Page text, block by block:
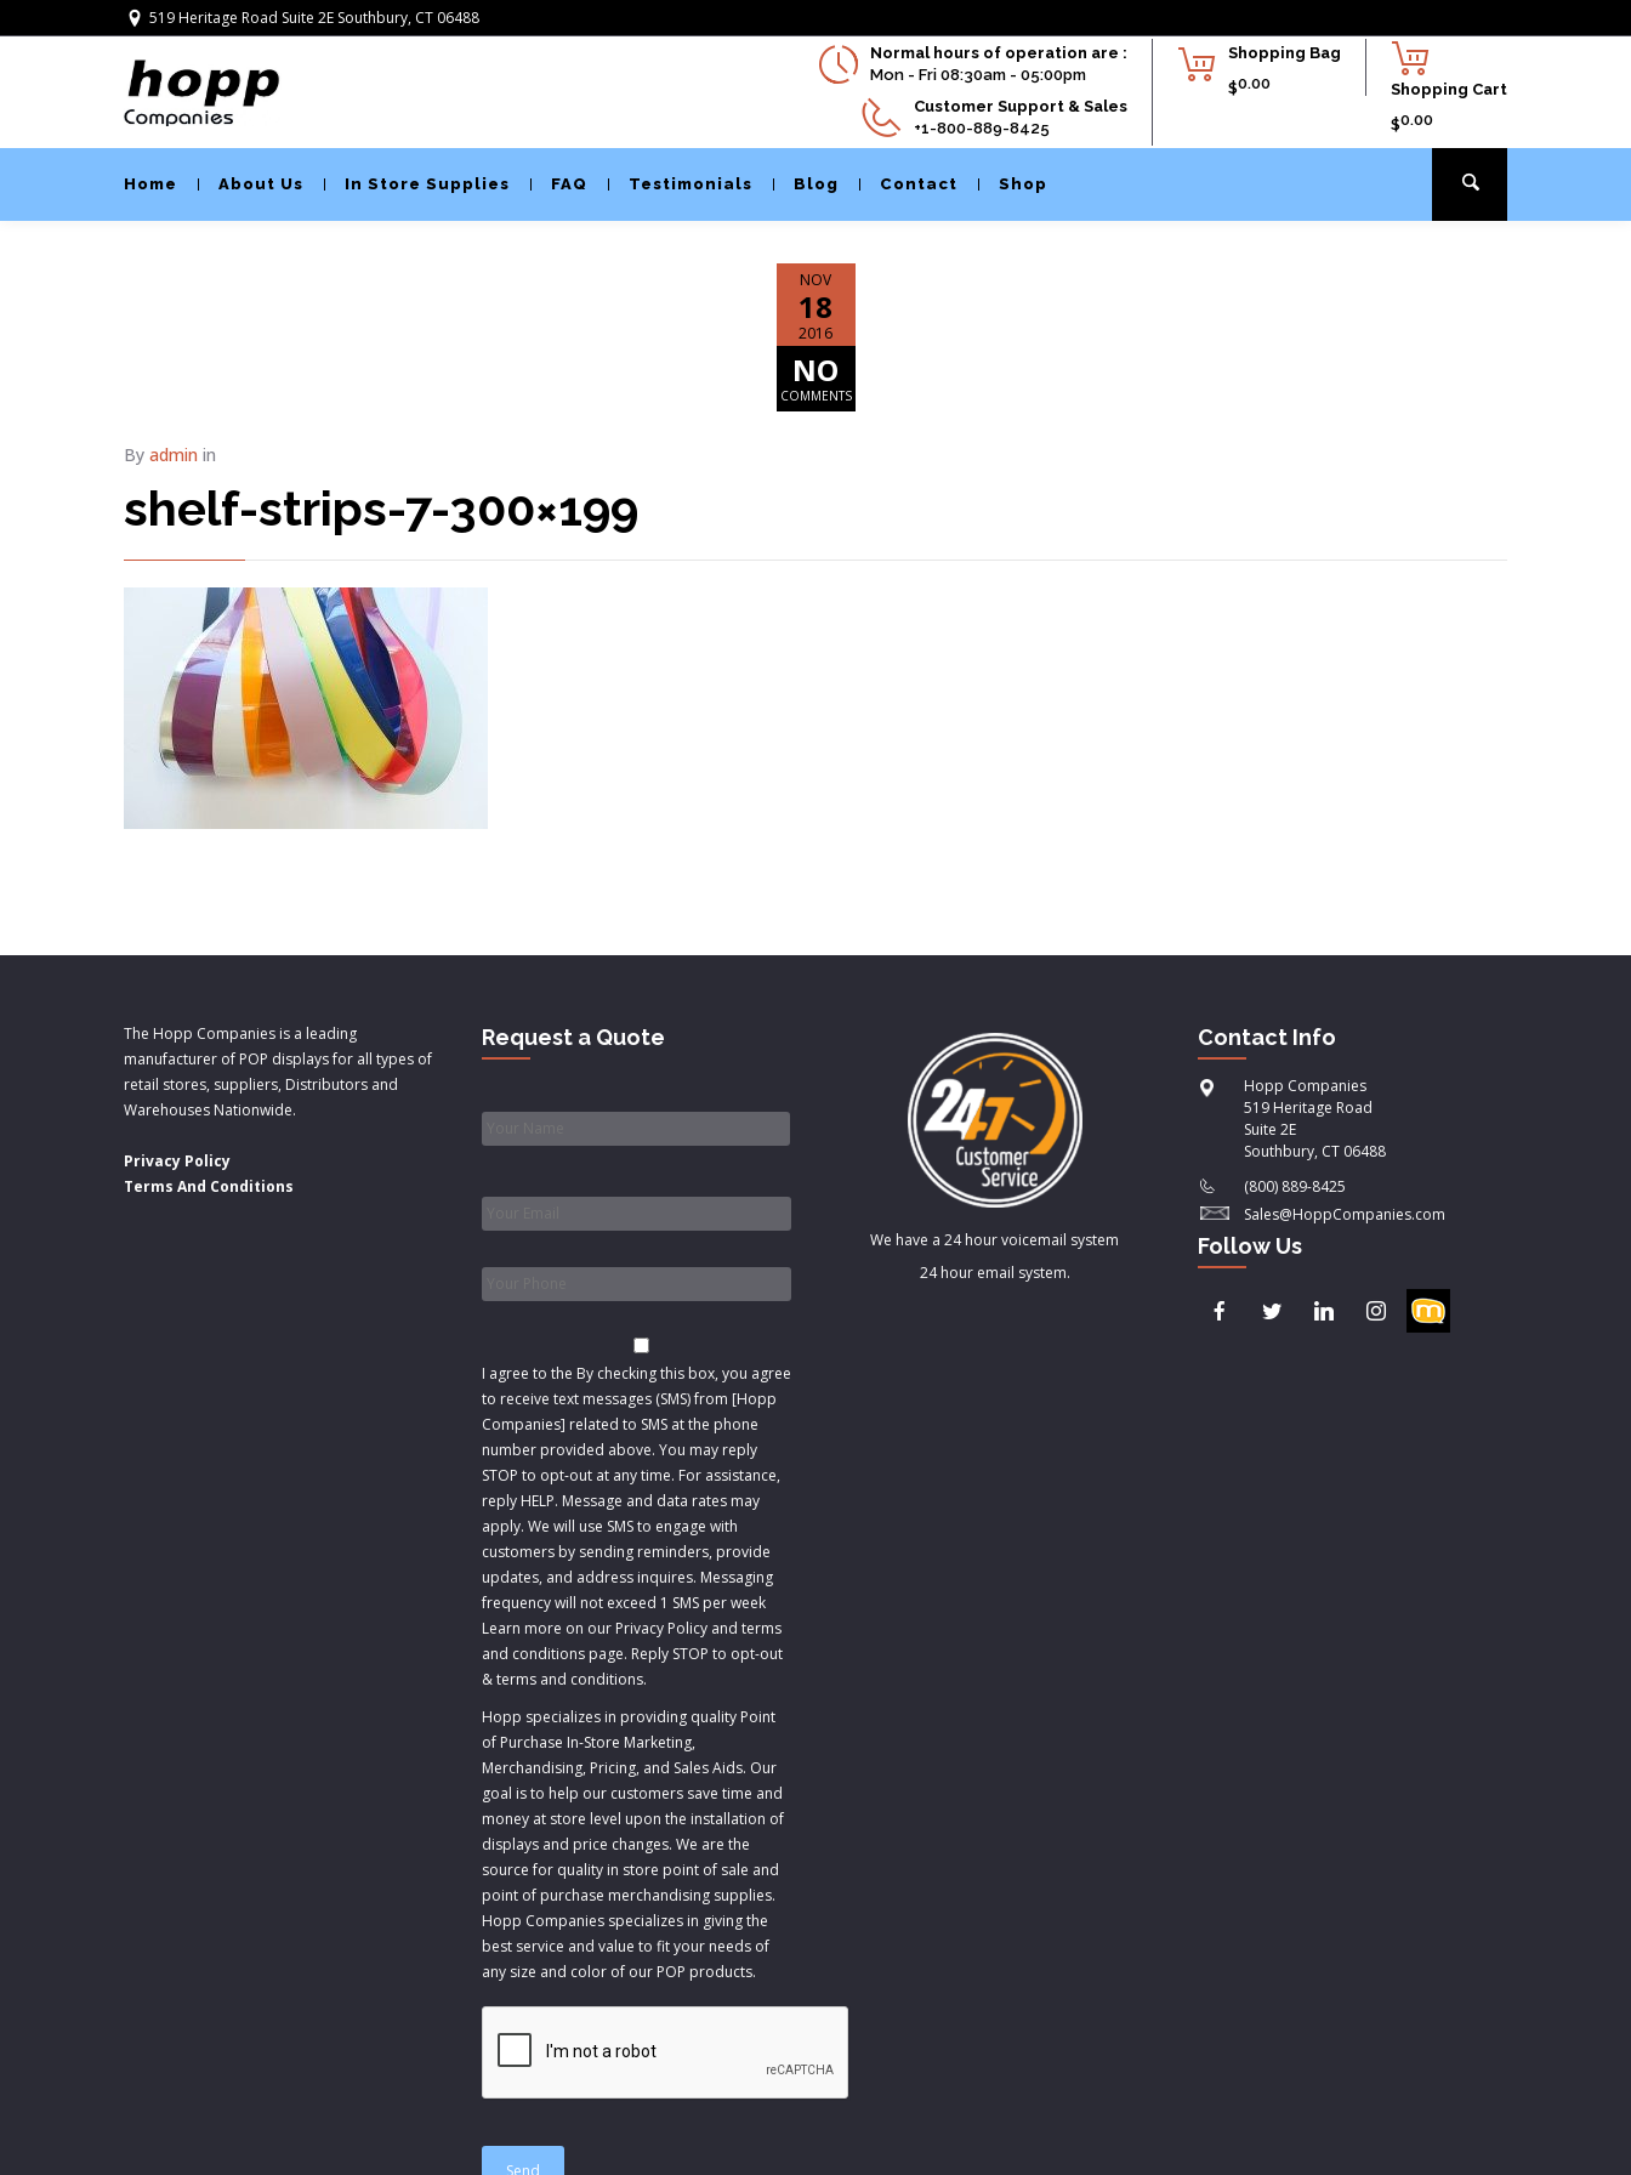
519 Heritage Road Suite 2E Southbury, CT 06488
Shopping Cart
$0.00
Shopping Bag
$0.00
Normal hours of operation are :
Mon - Fri 08:30am - 05:00pm
Customer Support & Sales
+1-800-889-8425
Home About Us In Store Supplies FAQ Testimonials Blog Contact Shop
NOV
18
2016
NO
COMMENTS
By admin in
shelf-strips-7-300×199
The Hopp Companies is a leading
manufacturer of POP displays for all types of
retail stores, suppliers, Distributors and
Warehouses Nationwide.
Privacy Policy
Terms And Conditions
Request a Quote
I agree to the By checking this box, you agree
to receive text messages (SMS) from [Hopp
Companies] related to SMS at the phone
number provided above. You may reply
STOP to opt-out at any time. For assistance,
reply HELP. Message and data rates may
apply. We will use SMS to engage with
customers by sending reminders, provide
updates, and address inquires. Messaging
frequency will not exceed 1 SMS per week
Learn more on our Privacy Policy and terms
and conditions page. Reply STOP to opt-out
&terms and conditions.
Hopp specializes in providing quality Point
of Purchase In-Store Marketing,
Merchandising, Pricing, and Sales Aids. Our
goal is to help our customers save time and
money at store level upon the installation of
displays and price changes. We are the
source for quality in store point of sale and
point of purchase merchandising supplies.
Hopp Companies specializes in giving the
best service and value to fit your needs of
any size and color of our POP products.
CAPTCHA
We have a 24 hour voicemail system
24 hour email system.
Contact Info
Hopp Companies
519 Heritage Road
Suite 2E
Southbury, CT 06488
(800) 889-8425
Sales@HoppCompanies.com
Follow Us